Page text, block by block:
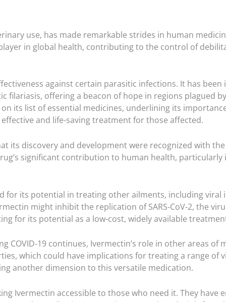
use, has made remarkable strides in human
in global health, contributing to the control of
against certain parasitic infections. It has
filariasis, offering a beacon of hope in regions plagued
its list of essential medicines, underlining its
and life-saving treatment for those affected.
its discovery and development were recognized with
significant contribution to human health,
for its potential in treating other ailments, including viral
might inhibit the replication of SARS-CoV-2, the
for its potential as a low-cost, widely available
COVID-19 continues, Ivermectin’s role in other areas of
which could have implications for treating a range of
another dimension to this versatile medication.
Ivermectin accessible to those who need it. They have